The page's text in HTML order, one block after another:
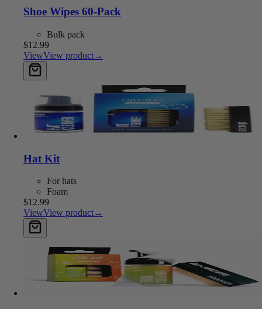
Shoe Wipes 60-Pack
Bulk pack
$12.99
ViewView product→
Hat Kit
For hats
Foam
$12.99
ViewView product→